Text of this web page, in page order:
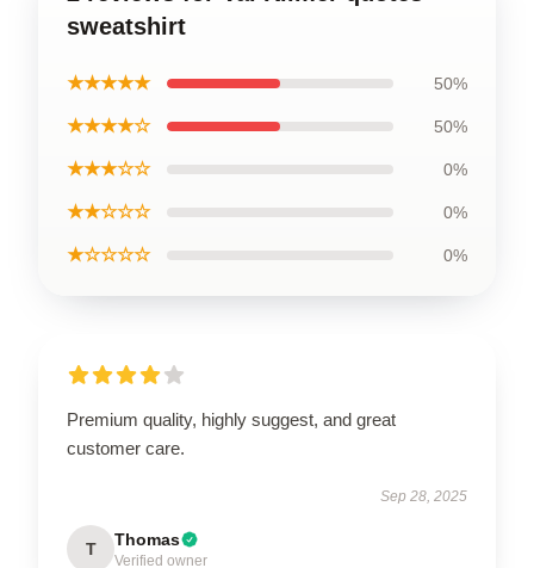
sweatshirt
★★★★★ 50%
★★★★☆ 50%
★★★☆☆ 0%
★★☆☆☆ 0%
★☆☆☆☆ 0%
Premium quality, highly suggest, and great
customer care.
Sep 28, 2025
T Thomas
Verified owner